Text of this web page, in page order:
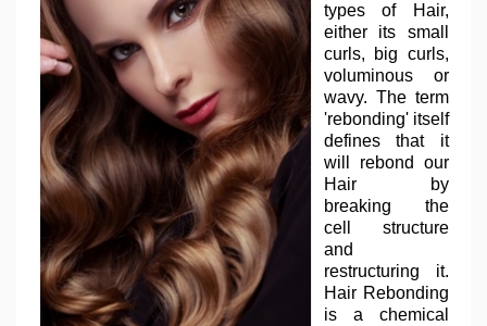
types of Hair,
either its small
curls, big curls,
voluminous or
wavy. The term
'rebonding' itself
defines that it
will rebond our
Hair by
breaking the
cell structure
and
restructuring it.
Hair Rebonding
is a chemical